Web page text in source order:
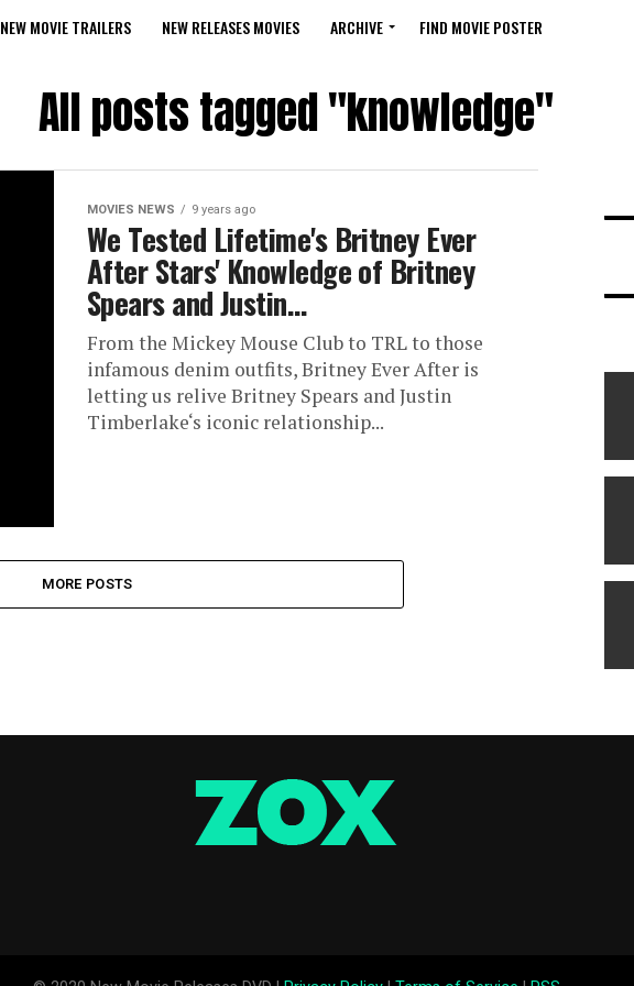
NEW MOVIE TRAILERS NEW RELEASES MOVIES ARCHIVE FIND MOVIE POSTER
All posts tagged "knowledge"
MOVIES NEWS 9 years ago
We Tested Lifetime's Britney Ever
After Stars' Knowledge of Britney
Spears and Justin…
From the Mickey Mouse Club to TRL to those
infamous denim outfits, Britney Ever After is
letting us relive Britney Spears and Justin
Timberlake‘s iconic relationship...
MORE POSTS